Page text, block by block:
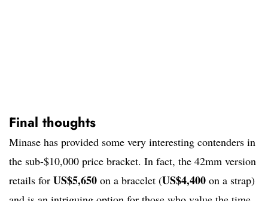
Final thoughts
Minase has provided some very interesting contenders in
the sub-$10,000 price bracket. In fact, the 42mm version
retails for US$5,650 on a bracelet (US$4,400 on a strap)